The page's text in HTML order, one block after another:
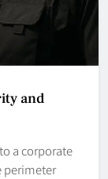
and
a corporate
perimeter